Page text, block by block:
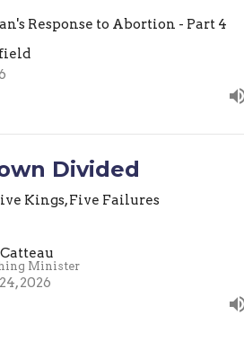
Response to Abortion - Part 4
Divided
Kings, Five Failures
Minister
2026